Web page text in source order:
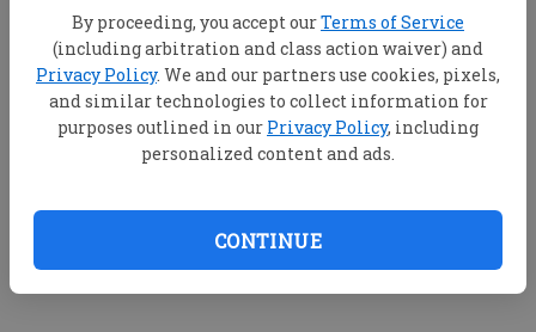
By proceeding, you accept ourTerms of Service
(including arbitration and class action waiver) and
Privacy Policy. We and our partners use cookies, pixels,
and similar technologies to collect information for
purposes outlined in our Privacy Policy, including
personalized content and ads.
CONTINUE
from Effingham and Chatham counties.
Antonio Terrell Roberts, 38, Swallowtail Drive – DUI
less safe alcohol, failure to maintain lane.
Suzanna Nicole Bradish, 23, Ash Branch Road,
Pembroke – Simple battery/family violence.